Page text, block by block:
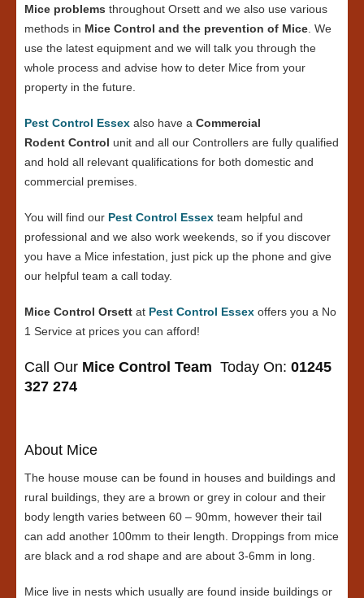
Mice problems throughout Orsett and we also use various
methods in Mice Control and the prevention of Mice . We
use the latest equipment and we will talk you through the
whole process and advise how to deter Mice from your
property in the future.
Pest Control Essex also have a Commercial
Rodent Control unit and all our Controllers are fully qualified
and hold all relevant qualifications for both domestic and
commercial premises.
You will find our Pest Control Essex team helpful and
professional and we also work weekends, so if you discover
you have a Mice infestation, just pick up the phone and give
our helpful team a call today.
Mice Control Orsett at Pest Control Essex offers you a No
1 Service at prices you can afford!
Call Our Mice Control Team Today On: 01245
327 274
About Mice
The house mouse can be found in houses and buildings and
rural buildings, they are a brown or grey in colour and their
body length varies between 60 – 90mm, however their tail
can add another 100mm to their length. Droppings from mice
are black and a rod shape and are about 3-6mm in long.
Mice live in nests which usually are found inside buildings or